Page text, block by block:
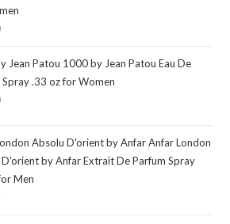
Jean Patou 1000 by Jean Patou Eau De
Spray .33 oz for Women
Absolu D'orient by Anfar Anfar London
by Anfar Extrait De Parfum Spray
Men